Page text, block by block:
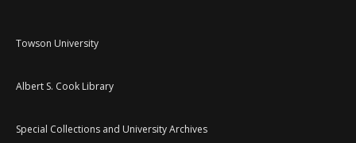
Towson University
Albert S. Cook Library
Special Collections and University Archives